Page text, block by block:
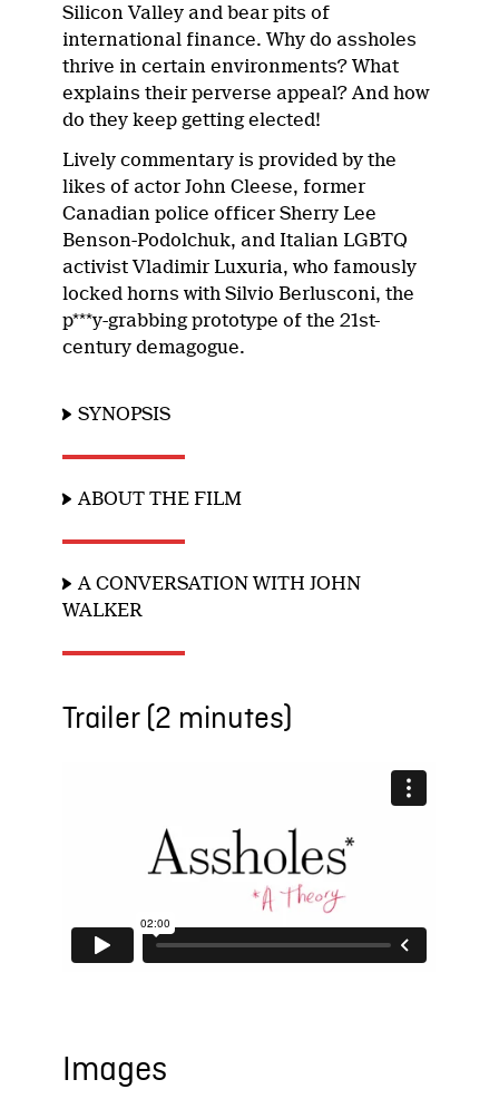
Silicon Valley and bear pits of
international finance. Why do assholes
thrive in certain environments? What
explains their perverse appeal? And how
do they keep getting elected!
Lively commentary is provided by the
likes of actor John Cleese, former
Canadian police officer Sherry Lee
Benson-Podolchuk, and Italian LGBTQ
activist Vladimir Luxuria, who famously
locked horns with Silvio Berlusconi, the
p***y-grabbing prototype of the 21st-
century demagogue.
SYNOPSIS
ABOUT THE FILM
A CONVERSATION WITH JOHN
WALKER
Trailer (2 minutes)
Images